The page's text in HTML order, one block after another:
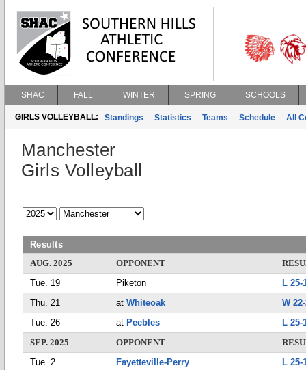
SHAC FALL WINTER SPRING SCHOOLS
GIRLS VOLLEYBALL: Standings Statistics Teams Schedule All
Manchester
Girls Volleyball
Results
AUG. 2025
OPPONENT
Tue. 19
Piketon
L 25-
Thu. 21
at Whiteoak
W
Tue. 26
at Peebles
L 25-
SEP. 2025
OPPONENT
Tue. 2
Fayetteville-Perry
L 25-